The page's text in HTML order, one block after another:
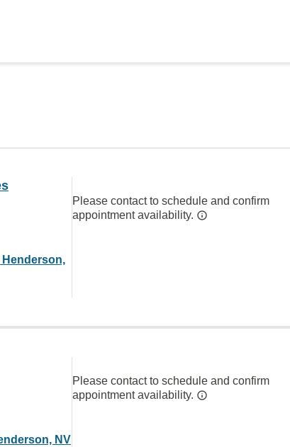
Henderson,
Please contact to schedule and confirm
appointment availability.
NV
Please contact to schedule and confirm
appointment availability.